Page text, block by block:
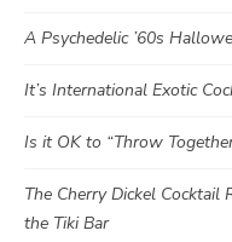
A Psychedelic ’60s
It’s International Exotic
Is it OK to “Throw
The Cherry Dickel Cocktail
the Tiki Bar